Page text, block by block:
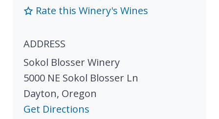
Rate this Winery's Wines
ADDRESS
Sokol Blosser Winery
5000 NE Sokol Blosser Ln
Dayton, Oregon
Get Directions